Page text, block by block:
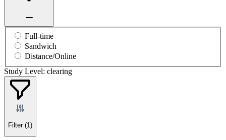
Full-time
Sandwich
Distance/Online
Study Level: clearing
Filter (1)